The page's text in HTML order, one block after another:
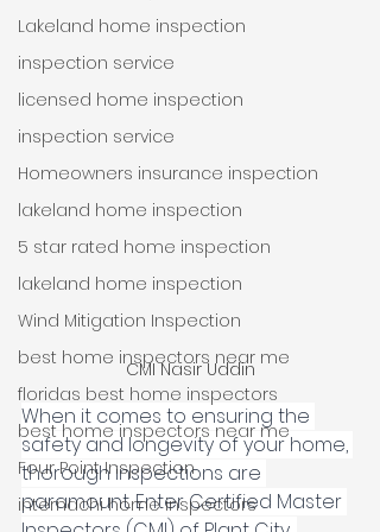
Lakeland home inspection
inspection service
licensed home inspection
inspection service
Homeowners insurance inspection
lakeland home inspection
5 star rated home inspection
lakeland home inspection
Wind Mitigation Inspection
best home inspectors near me
floridas best home inspectors
best home inspectors near me
Four Point Inspection
internachi home inspectors
CMI Nasir Uddin
When it comes to ensuring the
safety and longevity of your home,
thorough inspections are
paramount. Enter Certified Master